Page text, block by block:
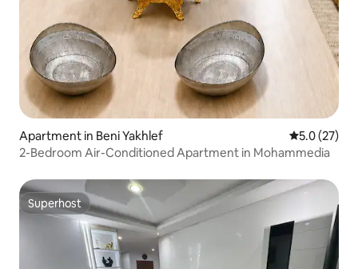
Apartment in Beni Yakhlef 5.0 out of 5
5.0 (27)
2-Bedroom Air-Conditioned Apartment in Mohammedia
Superhost
Superhost